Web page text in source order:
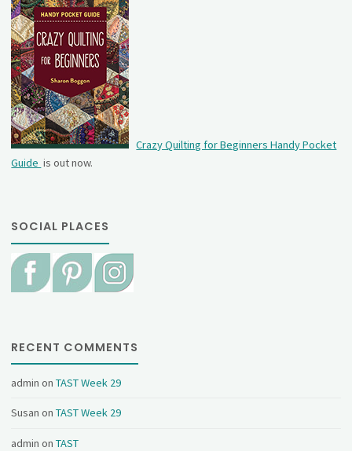
Crazy Quilting for Beginners Handy Pocket
Guide is out now.
SOCIAL PLACES
RECENT COMMENTS
admin onTAST Week 29
Susan onTAST Week 29
admin onTAST